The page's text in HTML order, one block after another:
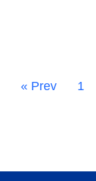
« Prev 1